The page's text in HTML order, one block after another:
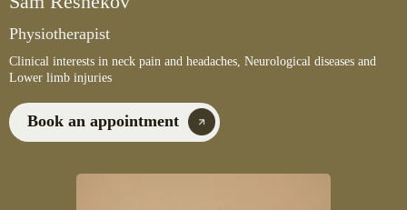
Physiotherapist
Clinical interests in neck pain and headaches, Neurological diseases and
Lower limb injuries
Book an appointment